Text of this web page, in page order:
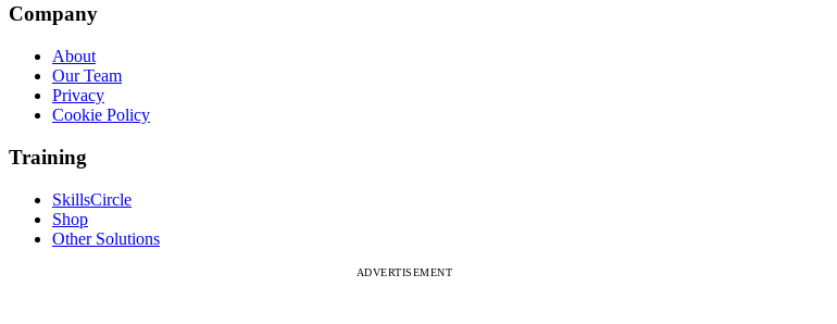
Company
About
Our Team
Privacy
Cookie Policy
Training
SkillsCircle
Shop
Other Solutions
ADVERTISEMENT